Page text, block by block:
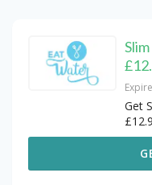
Get